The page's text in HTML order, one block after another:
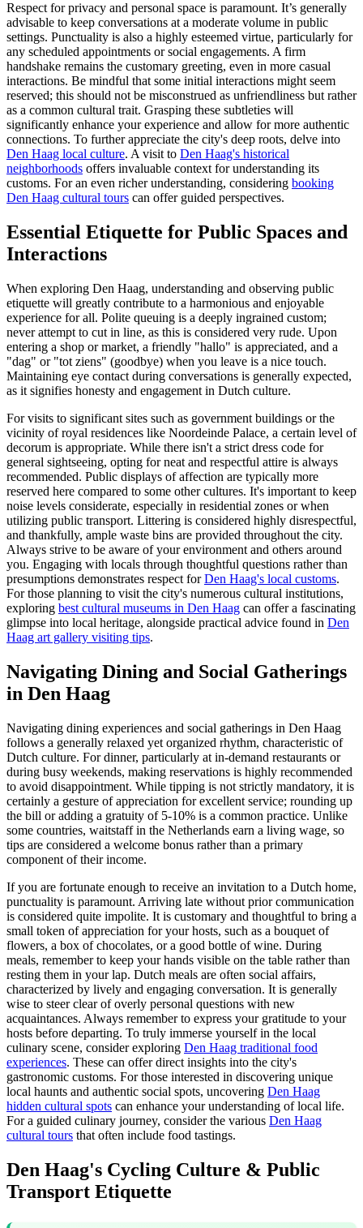
Respect for privacy and personal space is paramount. It’s generally
advisable to keep conversations at a moderate volume in public
settings. Punctuality is also a highly esteemed virtue, particularly for
any scheduled appointments or social engagements. A firm
handshake remains the customary greeting, even in more casual
interactions. Be mindful that some initial interactions might seem
reserved; this should not be misconstrued as unfriendliness but rather
as a common cultural trait. Grasping these subtleties will
significantly enhance your experience and allow for more authentic
connections. To further appreciate the city's deep roots, delve into
Den Haag local culture. A visit to Den Haag's historical
neighborhoods offers invaluable context for understanding its
customs. For an even richer understanding, considering booking
Den Haag cultural tours can offer guided perspectives.
Essential Etiquette for Public Spaces and
Interactions
When exploring Den Haag, understanding and observing public
etiquette will greatly contribute to a harmonious and enjoyable
experience for all. Polite queuing is a deeply ingrained custom;
never attempt to cut in line, as this is considered very rude. Upon
entering a shop or market, a friendly "hallo" is appreciated, and a
"dag" or "tot ziens" (goodbye) when you leave is a nice touch.
Maintaining eye contact during conversations is generally expected,
as it signifies honesty and engagement in Dutch culture.
For visits to significant sites such as government buildings or the
vicinity of royal residences like Noordeinde Palace, a certain level of
decorum is appropriate. While there isn't a strict dress code for
general sightseeing, opting for neat and respectful attire is always
recommended. Public displays of affection are typically more
reserved here compared to some other cultures. It's important to keep
noise levels considerate, especially in residential zones or when
utilizing public transport. Littering is considered highly disrespectful,
and thankfully, ample waste bins are provided throughout the city.
Always strive to be aware of your environment and others around
you. Engaging with locals through thoughtful questions rather than
presumptions demonstrates respect forDen Haag's local customs.
For those planning to visit the city's numerous cultural institutions,
exploring best cultural museums in Den Haag can offer a fascinating
glimpse into local heritage, alongside practical advice found in Den
Haag art gallery visiting tips.
Navigating Dining and Social Gatherings
in Den Haag
Navigating dining experiences and social gatherings in Den Haag
follows a generally relaxed yet organized rhythm, characteristic of
Dutch culture. For dinner, particularly at in-demand restaurants or
during busy weekends, making reservations is highly recommended
to avoid disappointment. While tipping is not strictly mandatory, it is
certainly a gesture of appreciation for excellent service; rounding up
the bill or adding a gratuity of 5-10% is a common practice. Unlike
some countries, waitstaff in the Netherlands earn a living wage, so
tips are considered a welcome bonus rather than a primary
component of their income.
If you are fortunate enough to receive an invitation to a Dutch home,
punctuality is paramount. Arriving late without prior communication
is considered quite impolite. It is customary and thoughtful to bring a
small token of appreciation for your hosts, such as a bouquet of
flowers, a box of chocolates, or a good bottle of wine. During
meals, remember to keep your hands visible on the table rather than
resting them in your lap. Dutch meals are often social affairs,
characterized by lively and engaging conversation. It is generally
wise to steer clear of overly personal questions with new
acquaintances. Always remember to express your gratitude to your
hosts before departing. To truly immerse yourself in the local
culinary scene, consider exploring Den Haag traditional food
experiences. These can offer direct insights into the city's
gastronomic customs. For those interested in discovering unique
local haunts and authentic social spots, uncovering Den Haag
hidden cultural spots can enhance your understanding of local life.
For a guided culinary journey, consider the various Den Haag
cultural tours that often include food tastings.
Den Haag's Cycling Culture & Public
Transport Etiquette